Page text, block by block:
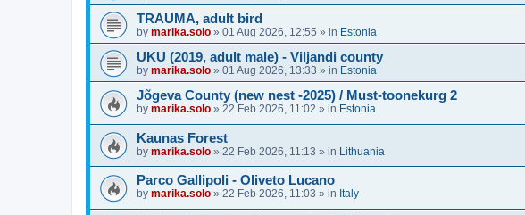
TRAUMA, adult bird
by marika.solo » 01 Aug 2026, 12:55 » in Estonia
UKU (2019, adult male) - Viljandi county
by marika.solo » 01 Aug 2026, 13:33 » in Estonia
Jõgeva County (new nest -2025) / Must-toonekurg 2
by marika.solo » 22 Feb 2026, 11:02 » in Estonia
Kaunas Forest
by marika.solo » 22 Feb 2026, 11:13 » in Lithuania
Parco Gallipoli - Oliveto Lucano
by marika.solo » 22 Feb 2026, 11:03 » in Italy